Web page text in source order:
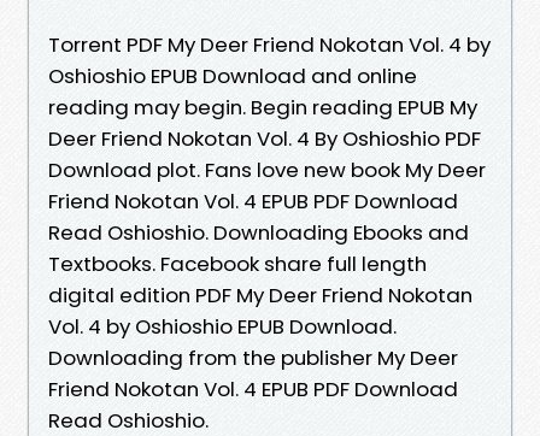
Torrent PDF My Deer Friend Nokotan Vol. 4 by
Oshioshio EPUB Download and online
reading may begin. Begin reading EPUB My
Deer Friend Nokotan Vol. 4 By Oshioshio PDF
Download plot. Fans love new book My Deer
Friend Nokotan Vol. 4 EPUB PDF Download
Read Oshioshio. Downloading Ebooks and
Textbooks. Facebook share full length
digital edition PDF My Deer Friend Nokotan
Vol. 4 by Oshioshio EPUB Download.
Downloading from the publisher My Deer
Friend Nokotan Vol. 4 EPUB PDF Download
Read Oshioshio.